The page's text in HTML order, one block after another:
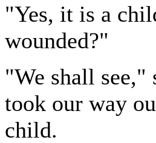
"Yes, it is a
wounded?"
"We shall see,"
took our way
child.